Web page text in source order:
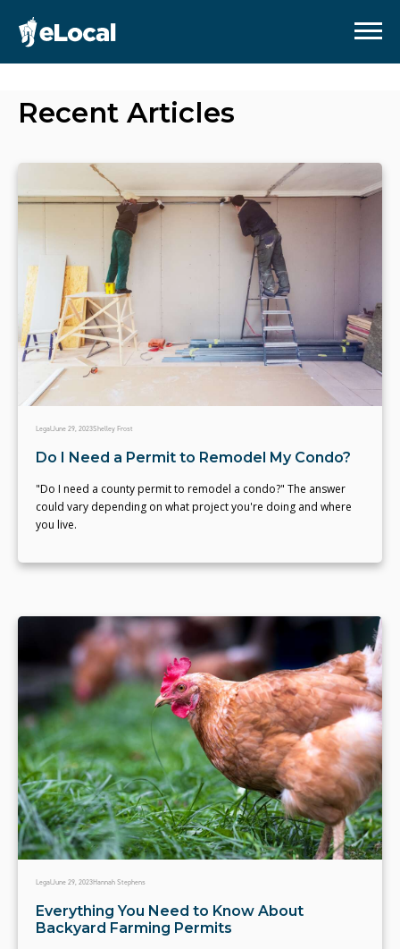
Recent Articles
LegalJune 29, 2023Shelley Frost
Do I Need a Permit to Remodel My Condo?
"Do I need a county permit to remodel a condo?" The answer
could vary depending on what project you're doing and where
you live.
LegalJune 29, 2023Hannah Stephens
Everything You Need to Know About
Backyard Farming Permits